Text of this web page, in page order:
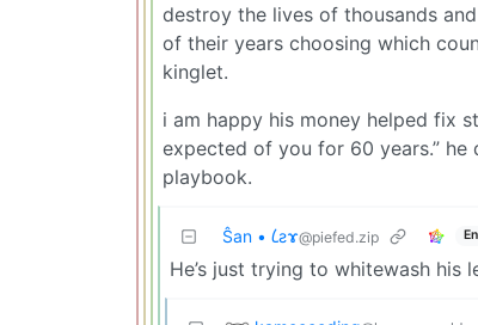
destroy the lives of thousands
of their years choosing which
kinglet.
i am happy his money helped fix
expected of you for 60 years.”
playbook.
Ŝan • 𐑖ƨɤ@piefed.zip
He’s just trying to whitewash his